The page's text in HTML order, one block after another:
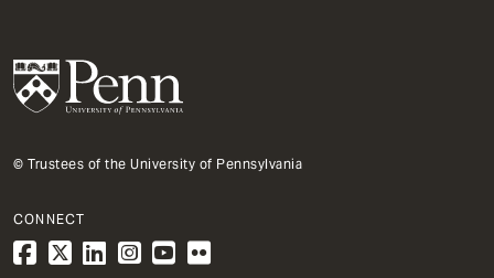
© Trustees of the University of Pennsylvania
CONNECT